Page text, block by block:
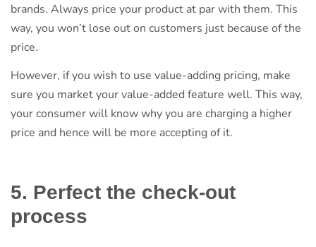
brands. Always price your product at par with them. This
way, you won’t lose out on customers just because of the
price.
However, if you wish to use value-adding pricing, make
sure you market your value-added feature well. This way,
your consumer will know why you are charging a higher
price and hence will be more accepting of it.
5. Perfect the check-out
process